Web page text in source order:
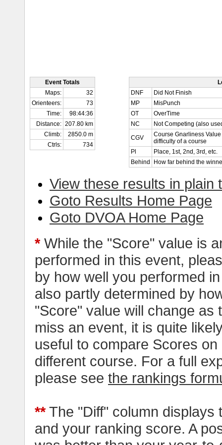
Event Totals
Maps:
32
Orienteers:
73
Time:
98:44:36
Distance: 207.80 km
Climb:
2850.0 m
Ctrls:
734
DNF
Did Not Finish
MP
MisPunch
OT
OverTime
NC
Not Competing (also
CGV
Course Gnarliness
difficulty of a course
Pl
Place, 1st, 2nd, 3rd, etc.
Behind
How far behind the
View these results in plain
Goto Results Home Page
Goto DVOA Home Page
* While the "Score" value is
performed in this event,
by how well you performed
also partly determined by
"Score" value will change
miss an event, it is quite
useful to compare Scores
different course. For a full
please see the rankings
** The "Diff" column displays
and your ranking score. A